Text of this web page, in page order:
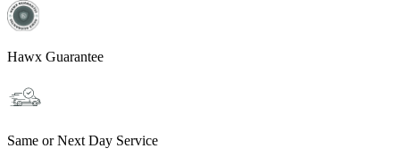
Hawx Guarantee
Same or Next Day Service